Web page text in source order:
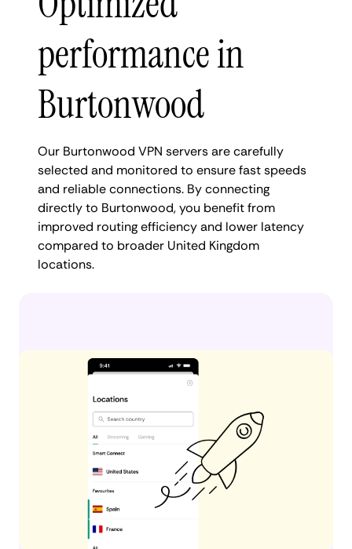
performance in
Burtonwood
Our Burtonwood VPN servers are carefully
selected and monitored to ensure fast speeds
and reliable connections. By connecting
directly to Burtonwood, you benefit from
improved routing efficiency and lower latency
compared to broader United Kingdom
locations.